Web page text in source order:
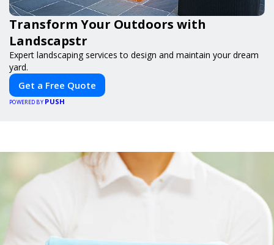
Transform Your Outdoors with
Landscapstr
Expert landscaping services to design and maintain your dream
yard.
Get a Free Quote
POWERED BY PUSH